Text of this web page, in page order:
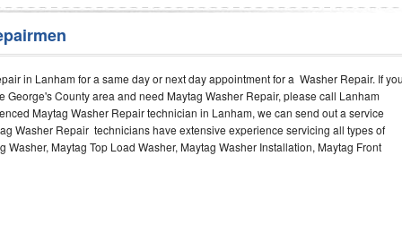
in Lanham for a same day or next day appointment for a Washer Repair. If
County area and need Maytag Washer Repair, please call Lanham
Maytag Washer Repair technician in Lanham, we can send out a service
Washer Repair technicians have extensive experience servicing all types of
Maytag Top Load Washer, Maytag Washer Installation, Maytag Front